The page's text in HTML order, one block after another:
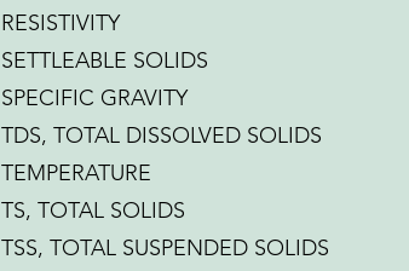
RESISTIVITY
SETTLEABLE SOLIDS
SPECIFIC GRAVITY
TDS, TOTAL DISSOLVED SOLIDS
TEMPERATURE
TS, TOTAL SOLIDS
TSS, TOTAL SUSPENDED SOLIDS